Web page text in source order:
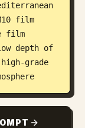
film
film
depth of
grade